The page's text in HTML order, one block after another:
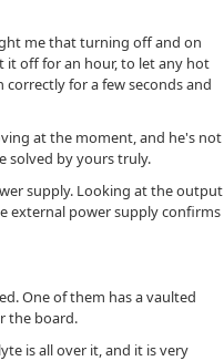
me that turning off and on
it off for an hour, to let any hot
for a few seconds and
at the moment, and he's not
solved by yours truly.
supply. Looking at the output
external power supply confirms
One of them has a vaulted
the board.
is all over it, and it is very